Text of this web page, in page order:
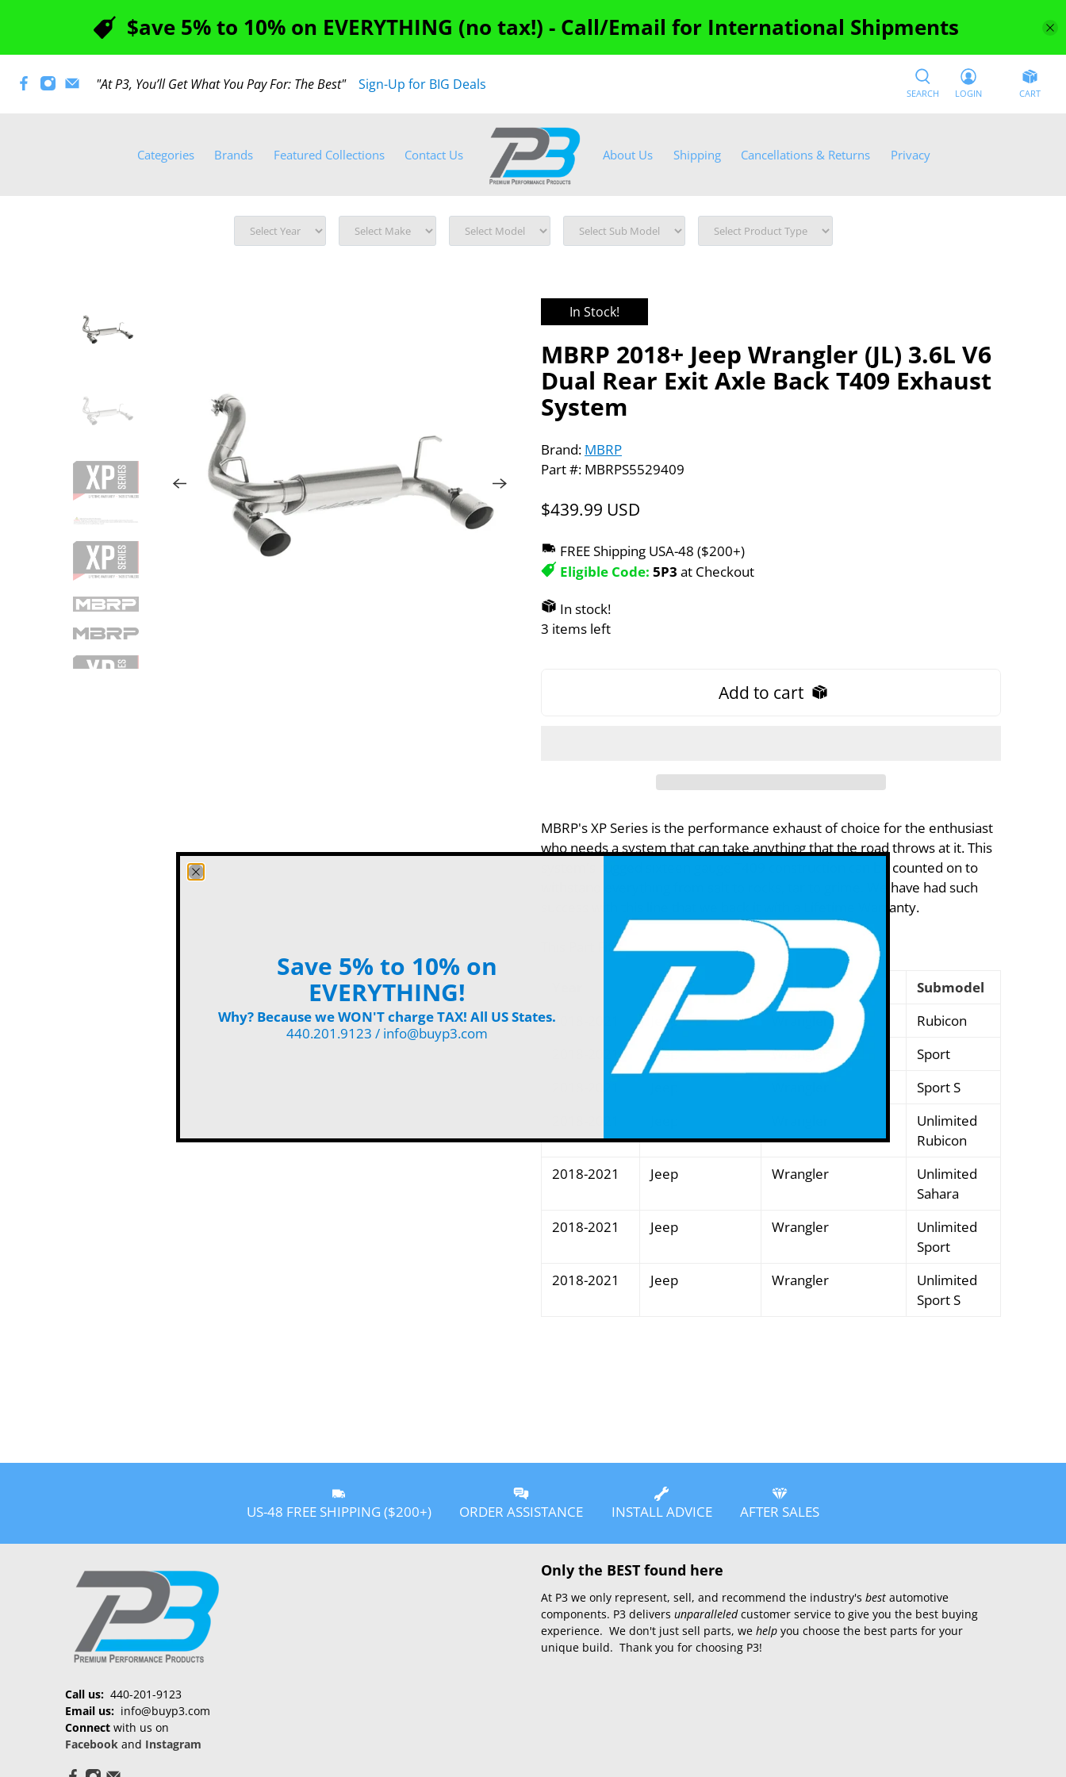
$ave 5% to 10% on EVERYTHING (no tax!) - Call/Email for International Shipments
"At P3, You’ll Get What You Pay For: The Best"Sign-Up for BIG Deals
SEARCH LOGIN CART
Categories Brands Featured Collections Contact Us About Us Shipping Cancellations & Returns Privacy
In Stock!
MBRP 2018+ Jeep Wrangler (JL) 3.6L V6
Dual Rear Exit Axle Back T409 Exhaust
System
Brand: MBRP
Part #: MBRPS5529409
$439.99 USD
FREE Shipping USA-48 ($200+)
Eligible Code: 5P3 at Checkout
In stock!
3 items left
Add to cart
MBRP's XP Series is the performance exhaust of choice for the enthusiast
who needs a system that can take anything that the road throws at it. This
system's rugged sixteen gauge T409 construction can be counted on to
withstand everything from salt to rocks, tar to grime. We have had such
success with this line that we back it with a Lifetime Warranty.
This Part Fits:
Make Model
Submodel
2018-2021
Jeep
Rubicon
2018-2021
Jeep Wrangler
Sport
Sport S
Unlimited
Rubicon
2018-2021
Jeep Wrangler
Unlimited
Sahara
2018-2021
Jeep Wrangler
Unlimited
Sport
2018-2021
Jeep Wrangler
Unlimited
Sport S
US-48 FREE SHIPPING ($200+) ORDER ASSISTANCE INSTALL ADVICE AFTER SALES
Call us: 440-201-9123
Email us: info@buyp3.com
Connect with us on
Facebook and Instagram
Only the BEST found here
At P3 we only represent, sell, and recommend the industry's best automotive
components. P3 delivers unparalleledcustomer service to give you the best buying
experience. We don't just sell parts, we help you choose the best parts for your
unique build. Thank you for choosing P3!
Save 5% to 10% on
EVERYTHING!
Why? Because we WON'T charge TAX! All US States.
440.201.9123 / info@buyp3.com